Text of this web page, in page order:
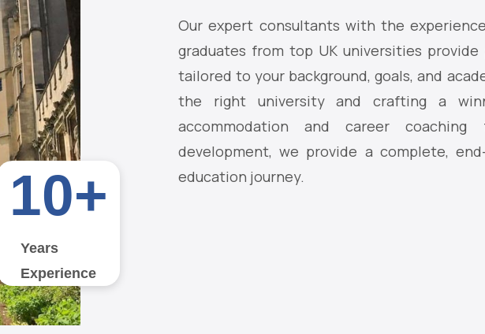
10+
Years
Experience
Our expert consultants with the
graduates from top UK universities provide
tailored to your background, goals, and
the right university and crafting a
accommodation and career coaching
development, we provide a complete,
education journey.